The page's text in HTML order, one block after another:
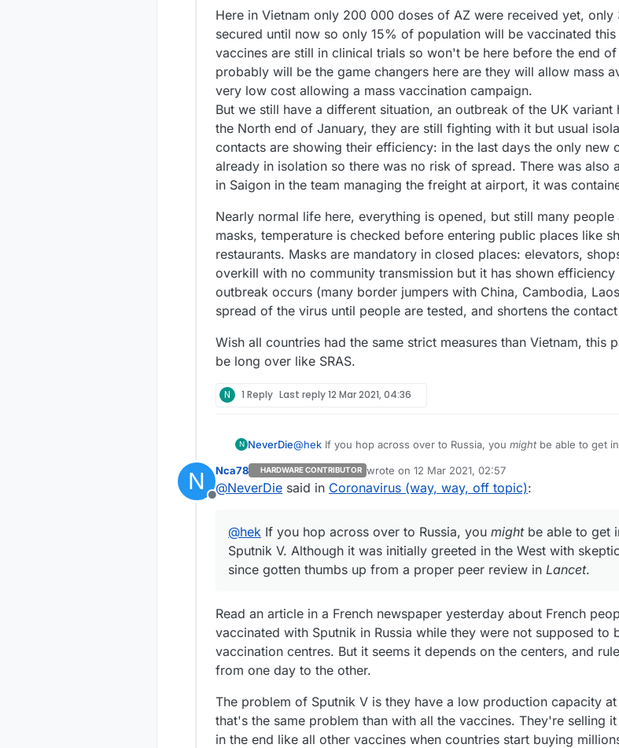
that PPE is no longer needed rather than it was highly useful and
decline. :face_palm: Go figure.
Here in Vietnam only 200 000 doses of AZ were received yet, only
secured until now so only 15% of population will be vaccinated this
vaccines are still in clinical trials so won't be here before the end
probably will be the game changers here are they will allow mass
very low cost allowing a mass vaccination campaign.
But we still have a different situation, an outbreak of the UK variant
the North end of January, they are still fighting with it but usual
contacts are showing their efficiency: in the last days the only new
already in isolation so there was no risk of spread. There was also
in Saigon in the team managing the freight at airport, it was
Nearly normal life here, everything is opened, but still many people
masks, temperature is checked before entering public places like
restaurants. Masks are mandatory in closed places: elevators,
overkill with no community transmission but it has shown efficiency
outbreak occurs (many border jumpers with China, Cambodia,
spread of the virus until people are tested, and shortens the
Wish all countries had the same strict measures than Vietnam, this
be long over like SRAS.
N 1 Reply Last reply12 Mar 2021, 04:36
N NeverDie@hek If you hop across over to Russia, you mightbe able to get
gotten thumbs up from a proper peer review in
N
Offline
Nca78 HARDWARE CONTRIBUTOR wrote on 12 Mar 2021, 02:57
last edited by
@NeverDie said in Coronavirus (way, way, off topic):
@hek If you hop across over to Russia, you mightbe able to get
Sputnik V. Although it was initially greeted in the West with
since gotten thumbs up from a proper peer review in Lancet.
Read an article in a French newspaper yesterday about French
vaccinated with Sputnik in Russia while they were not supposed to
vaccination centres. But it seems it depends on the centers, and
from one day to the other.
The problem of Sputnik V is they have a low production capacity
that's the same problem than with all the vaccines. They're selling
in the end like all other vaccines when countries start buying